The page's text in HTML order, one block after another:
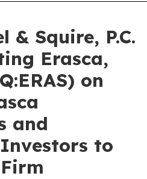
& Squire, P.C.
Erasca,
on
and
to